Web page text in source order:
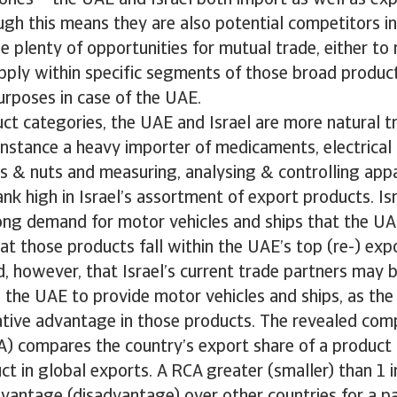
this means they are also potential competitors
plenty of opportunities for mutual trade, either to
within specific segments of those broad
in case of the UAE.
categories, the UAE and Israel are more natural
a heavy importer of medicaments, electrical
& nuts and measuring, analysing & controlling
high in Israel’s assortment of export products.
demand for motor vehicles and ships that the
those products fall within the UAE’s top (re-)
however, that Israel’s current trade partners may
UAE to provide motor vehicles and ships, as
advantage in those products. The revealed
compares the country’s export share of a
in global exports. A RCA greater (smaller) than 1